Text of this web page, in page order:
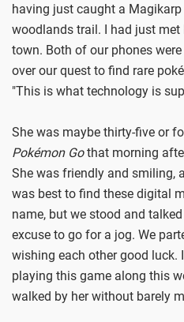
having just caught a
woodlands trail. I had just
town. Both of our phones
over our quest to find rare
"This is what technology is
She was maybe thirty-five or
Pokémon Gothat morning
She was friendly and smiling,
was best to find these digital
name, but we stood and
excuse to go for a jog. We
wishing each other good luck.
playing this game along this
walked by her without barely